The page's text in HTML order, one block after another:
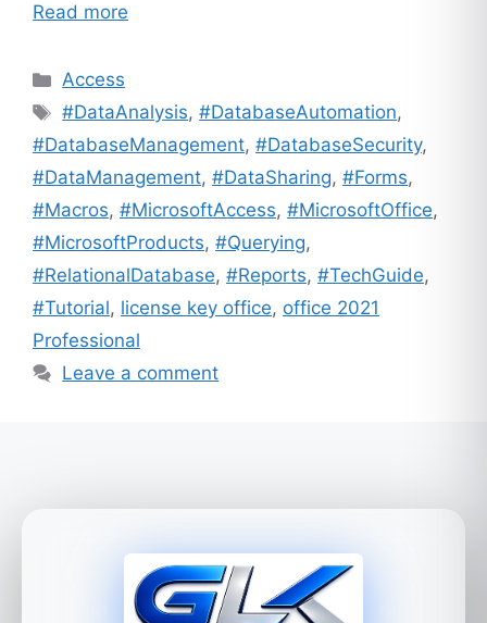
Read more
Categories
Access
Tags
#DataAnalysis,#DatabaseAutomation,
#DatabaseManagement, #DatabaseSecurity,
#DataManagement, #DataSharing, #Forms,
#Macros, #MicrosoftAccess, #MicrosoftOffice,
#MicrosoftProducts, #Querying,
#RelationalDatabase, #Reports, #TechGuide,
#Tutorial, license key office, office 2021
Professional
Leave a comment